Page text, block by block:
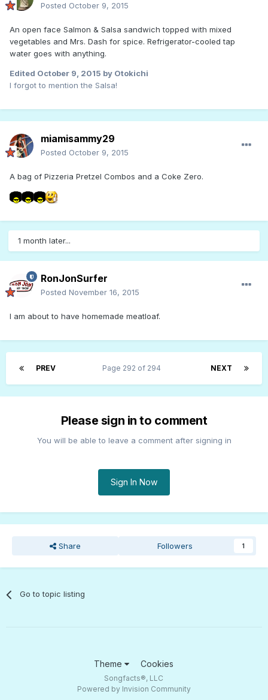
Posted October 9, 2015
An open face Salmon & Salsa sandwich topped with mixed
vegetables and Mrs. Dash for spice. Refrigerator-cooled tap
water goes with anything.
Edited October 9, 2015 by Otokichi
I forgot to mention the Salsa!
miamisammy29
Posted October 9, 2015
A bag of Pizzeria Pretzel Combos and a Coke Zero.
1 month later...
RonJonSurfer
Posted November 16, 2015
I am about to have homemade meatloaf.
PREV NEXT
Page 292 of 294
Please sign in to comment
You will be able to leave a comment after signing in
Sign In Now
Share Followers 1
Go to topic listing
Theme Cookies
Songfacts®, LLC
Powered by Invision Community